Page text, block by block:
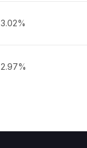
3.02%
2.97%